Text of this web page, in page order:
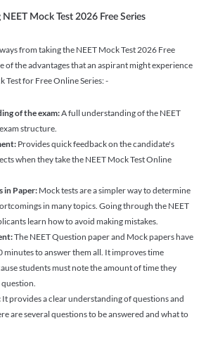
Mock Test 2026 Free Series
from taking the NEET Mock Test 2026 Free
of the advantages that an aspirant might experience
Test for Free Online Series: -
of the exam:A full understanding of the NEET
structure.
Provides quick feedback on the candidate's
when they take the NEET Mock Test Online
in Paper: Mock tests are a simpler way to determine
in many topics. Going through the NEET
learn how to avoid making mistakes.
The NEET Question paper and Mock papers have
minutes to answer them all. It improves time
students must note the amount of time they
question.
It provides a clear understanding of questions and
are several questions to be answered and what to